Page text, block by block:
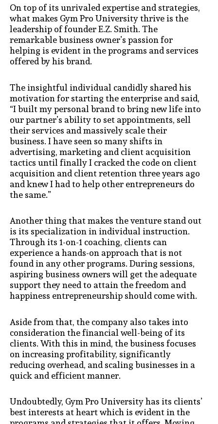
On top of its unrivaled expertise and strategies,
what makes Gym Pro University thrive is the
leadership of founder E.Z. Smith. The
remarkable business owner’s passion for
helping is evident in the programs and services
offered by his brand.
The insightful individual candidly shared his
motivation for starting the enterprise and said,
“I built my personal brand to bring new life into
our partner’s ability to set appointments, sell
their services and massively scale their
business. I have seen so many shifts in
advertising, marketing and client acquisition
tactics until finally I cracked the code on client
acquisition and client retention three years ago
and knew I had to help other entrepreneurs do
the same.”
Another thing that makes the venture stand out
is its specialization in individual instruction.
Through its 1-on-1 coaching, clients can
experience a hands-on approach that is not
found in any other programs. During sessions,
aspiring business owners will get the adequate
support they need to attain the freedom and
happiness entrepreneurship should come with.
Aside from that, the company also takes into
consideration the financial well-being of its
clients. With this in mind, the business focuses
on increasing profitability, significantly
reducing overhead, and scaling businesses in a
quick and efficient manner.
Undoubtedly, Gym Pro University has its clients’
best interests at heart which is evident in the